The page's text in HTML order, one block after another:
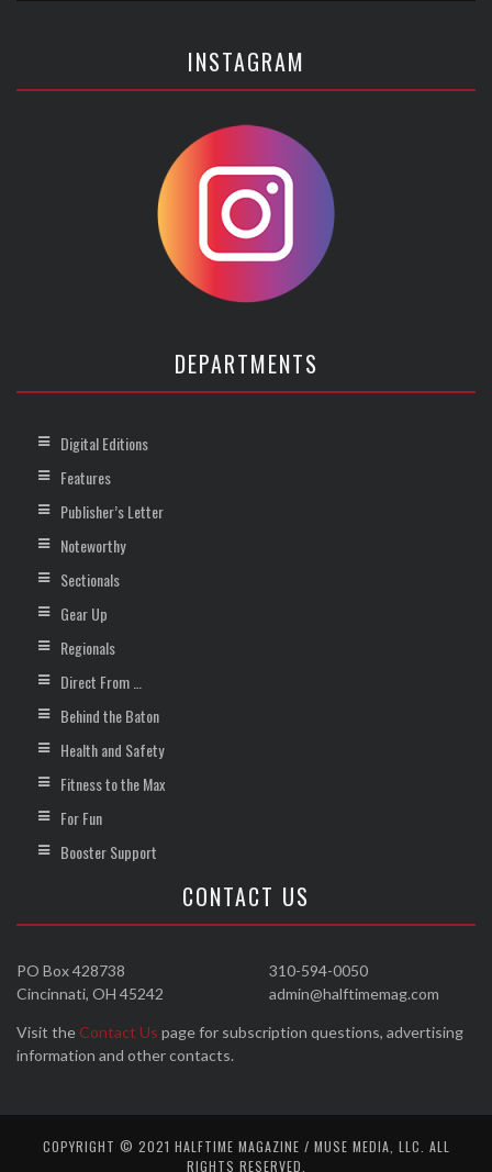
INSTAGRAM
DEPARTMENTS
Digital Editions
Features
Publisher’s Letter
Noteworthy
Sectionals
Gear Up
Regionals
Direct From …
Behind the Baton
Health and Safety
Fitness to the Max
For Fun
Booster Support
CONTACT US
310-594-0050
admin@halftimemag.com
PO Box 428738
Cincinnati, OH 45242
Visit the Contact Us page for subscription questions, advertising
information and other contacts.
COPYRIGHT © 2021 HALFTIME MAGAZINE / MUSE MEDIA, LLC. ALL
RIGHTS RESERVED.